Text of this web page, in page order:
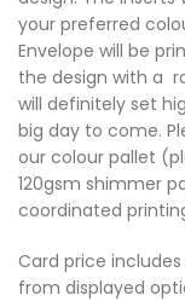
your preferred
Envelope will be
the design with a
will definitely set
big day to come.
our colour pallet
120gsm shimmer
coordinated
Card price
from displayed